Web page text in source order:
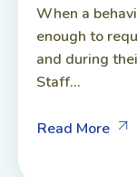
When a
enough to
and during
Staff...
Read More